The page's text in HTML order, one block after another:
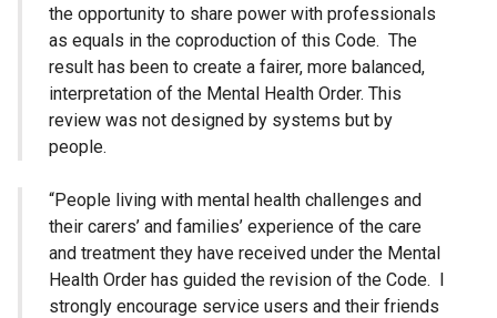
the opportunity to share power with professionals
as equals in the coproduction of this Code. The
result has been to create a fairer, more balanced,
interpretation of the Mental Health Order. This
review was not designed by systems but by
people.
“People living with mental health challenges and
their carers’ and families’ experience of the care
and treatment they have received under the Mental
Health Order has guided the revision of the Code. I
strongly encourage service users and their friends